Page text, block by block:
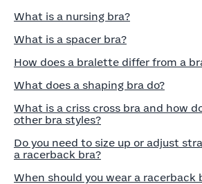
What is a nursing bra?
What is a spacer bra?
How does a bralette differ from a
What does a shaping bra do?
What is a criss cross bra and how
other bra styles?
Do you need to size up or adjust
a racerback bra?
When should you wear a racerback